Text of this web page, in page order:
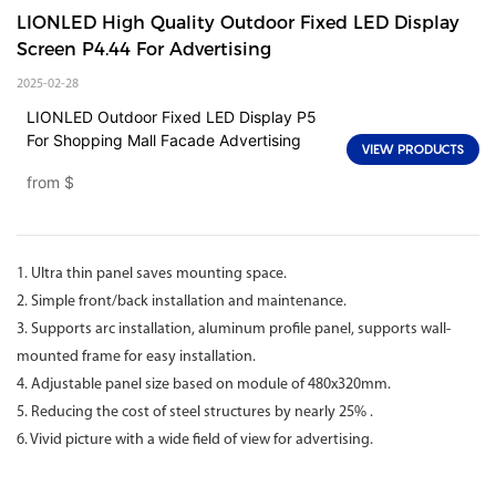
LIONLED High Quality Outdoor Fixed LED Display
Screen P4.44 For Advertising
2025-02-28
LIONLED Outdoor Fixed LED Display P5
For Shopping Mall Facade Advertising
from $
VIEW PRODUCTS
1. Ultra thin panel saves mounting space.
2. Simple front/back installation and maintenance.
3. Supports arc installation, aluminum profile panel, supports wall-
mounted frame for easy installation.
4. Adjustable panel size based on module of 480x320mm.
5. Reducing the cost of steel structures by nearly 25% .
6. Vivid picture with a wide field of view for advertising.